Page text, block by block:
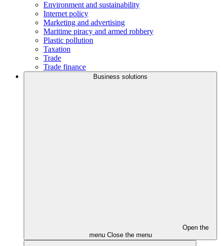
Environment and sustainability
Internet policy
Marketing and advertising
Maritime piracy and armed robbery
Plastic pollution
Taxation
Trade
Trade finance
Business solutions
Open the
menu Close the menu